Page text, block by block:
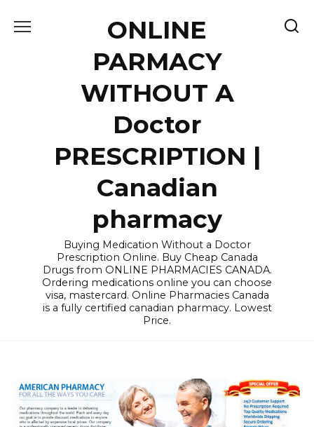
ONLINE
PARMACY
WITHOUT A
Doctor
PRESCRIPTION |
Canadian
pharmacy
Buying Medication Without a Doctor
Prescription Online. Buy Cheap Canada
Drugs from ONLINE PHARMACIES CANADA.
Ordering medications online you can choose
visa, mastercard. Online Pharmacies Canada
is a fully certified canadian pharmacy. Lowest
Price.